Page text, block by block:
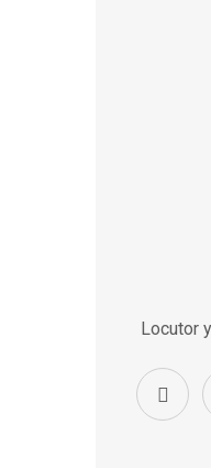
Locutor